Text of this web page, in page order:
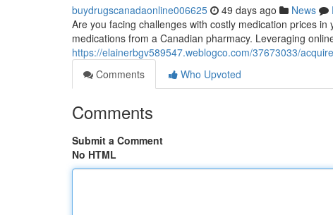
buydrugscanadaonline006625 49 days ago News
Are you facing challenges with costly medication prices
medications from a Canadian pharmacy. Leveraging
https://elainerbgv589547.weblogco.com/37673033/
Comments
Who Upvoted
Comments
Submit a Comment
No HTML